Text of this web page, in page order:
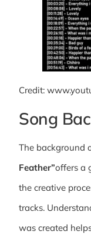
Credit:
Song
The background
Feather”offers a
the creative
tracks.
was created